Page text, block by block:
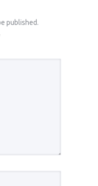
published.